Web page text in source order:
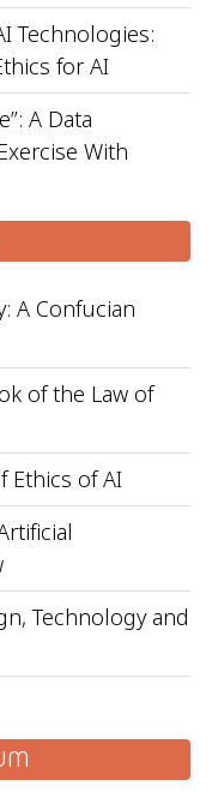
Technologies:
for AI
A Data
With
A Confucian
of the Law of
Ethics of AI
Technology and